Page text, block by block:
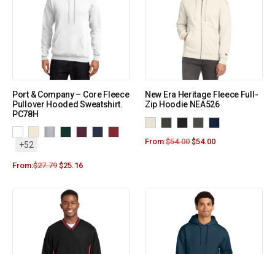
Port & Company – Core Fleece
Pullover Hooded Sweatshirt.
PC78H
+52
From:$27.79 $25.16
New Era Heritage Fleece Full-
Zip Hoodie NEA526
From:$54.00 $54.00